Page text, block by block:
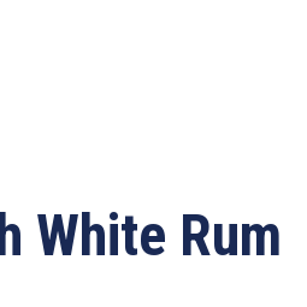
White Rum